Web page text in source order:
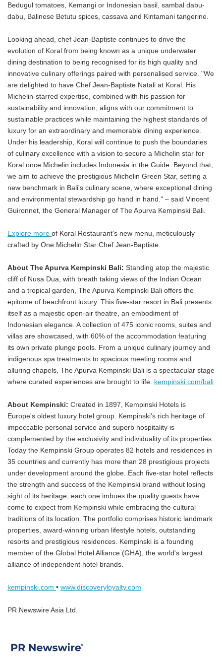
Bedugul tomatoes, Kemangi or Indonesian basil, sambal dabu-
dabu, Balinese Betutu spices, cassava and Kintamani tangerine.
Looking ahead, chef Jean-Baptiste continues to drive the
evolution of Koral from being known as a unique underwater
dining destination to being recognised for its high quality and
innovative culinary offerings paired with personalised service. "We
are delighted to have Chef Jean-Baptiste Natali at Koral. His
Michelin-starred expertise, combined with his passion for
sustainability and innovation, aligns with our commitment to
sustainable practices while maintaining the highest standards of
luxury for an extraordinary and memorable dining experience.
Under his leadership, Koral will continue to push the boundaries
of culinary excellence with a vision to secure a Michelin star for
Koral once Michelin includes Indonesia in the Guide. Beyond that,
we aim to achieve the prestigious Michelin Green Star, setting a
new benchmark in Bali's culinary scene, where exceptional dining
and environmental stewardship go hand in hand." – said Vincent
Guironnet, the General Manager of The Apurva Kempinski Bali.
Explore more of Koral Restaurant's new menu, meticulously
crafted by One Michelin Star Chef Jean-Baptiste.
About The Apurva Kempinski Bali: Standing atop the majestic
cliff of Nusa Dua, with breath taking views of the Indian Ocean
and a tropical garden, The Apurva Kempinski Bali offers the
epitome of beachfront luxury. This five-star resort in Bali presents
itself as a majestic open-air theatre, an embodiment of
Indonesian elegance. A collection of 475 iconic rooms, suites and
villas are showcased, with 60% of the accommodation featuring
its own private plunge pools. From a unique culinary journey and
indigenous spa treatments to spacious meeting rooms and
alluring chapels, The Apurva Kempinski Bali is a spectacular stage
where curated experiences are brought to life. kempinski.com/bali
About Kempinski: Created in 1897, Kempinski Hotels is
Europe's oldest luxury hotel group. Kempinski's rich heritage of
impeccable personal service and superb hospitality is
complemented by the exclusivity and individuality of its properties.
Today the Kempinski Group operates 82 hotels and residences in
35 countries and currently has more than 28 prestigious projects
under development around the globe. Each five-star hotel reflects
the strength and success of the Kempinski brand without losing
sight of its heritage; each one imbues the quality guests have
come to expect from Kempinski while embracing the cultural
traditions of its location. The portfolio comprises historic landmark
properties, award-winning urban lifestyle hotels, outstanding
resorts and prestigious residences. Kempinski is a founding
member of the Global Hotel Alliance (GHA), the world's largest
alliance of independent hotel brands.
kempinski.com • www.discoveryloyalty.com
PR Newswire Asia Ltd.